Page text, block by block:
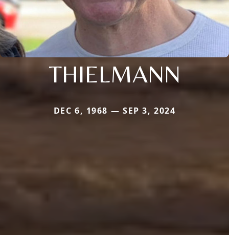
THIELMANN
DEC 6, 1968 — SEP 3, 2024